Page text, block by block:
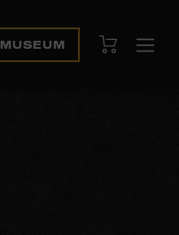
MUSEUM View Cart